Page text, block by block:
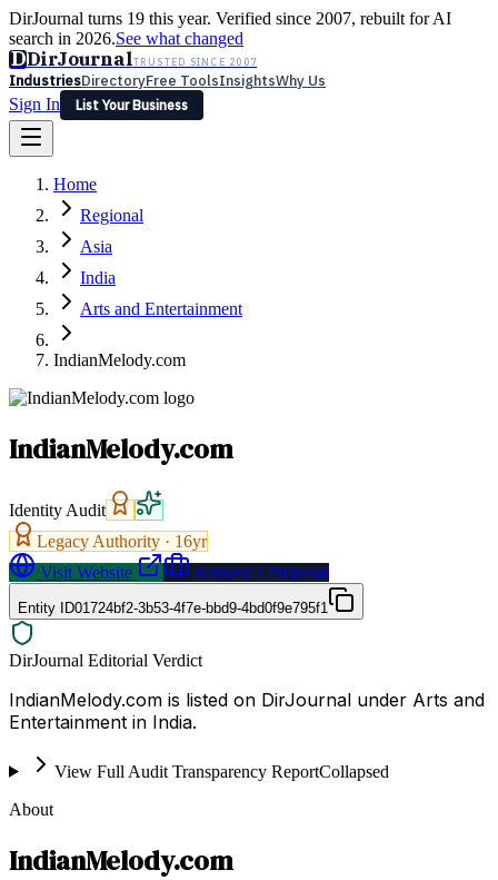
DirJournal turns 19 this year. Verified since 2007, rebuilt for AI
search in 2026.See what changed
DDirJournalTRUSTED SINCE 2007
IndustriesDirectoryFree ToolsInsightsWhy Us
Sign In
List Your Business
Latest Expert Reviews
Sign In
List Your Business
Home
Regional
Asia
India
Arts and Entertainment
IndianMelody.com
IndianMelody.com
Identity Audit
Legacy Authority · 16yr
Visit Website
Request a Proposal
Entity ID01724bf2-3b53-4f7e-bbd9-4bd0f9e795f1
DirJournal Editorial Verdict
IndianMelody.com is listed on DirJournal under Arts and
Entertainment in India.
View Full Audit Transparency ReportCollapsed
About
IndianMelody.com